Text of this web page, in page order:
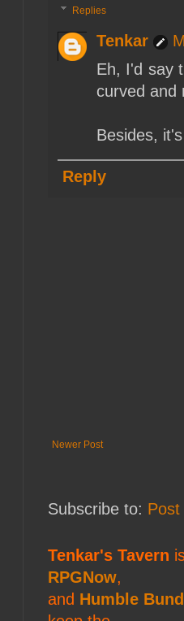
Replies
Tenkar
Eh, I'd say
curved and
Besides,
Reply
Newer Post
Subscribe to:
Tenkar's Tavern
RPGNow,
and Humble